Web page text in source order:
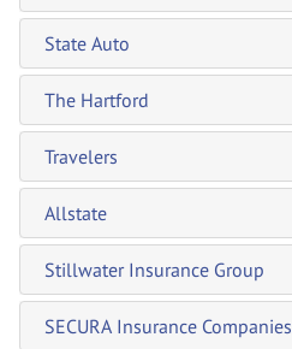
State Auto
The Hartford
Travelers
Allstate
Stillwater Insurance Group
SECURA Insurance Companies